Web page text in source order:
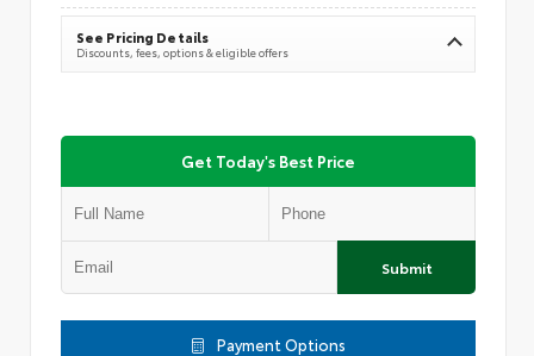
See Pricing Details
Discounts, fees, options & eligible offers
Get Today's Best Price
Submit
Payment Options